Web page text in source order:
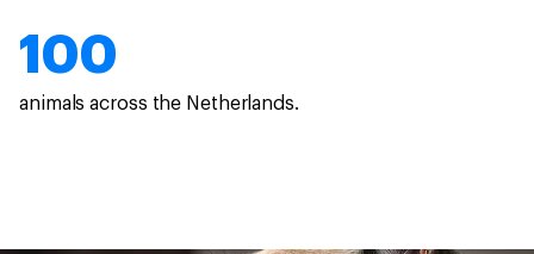
100
animals across the Netherlands.